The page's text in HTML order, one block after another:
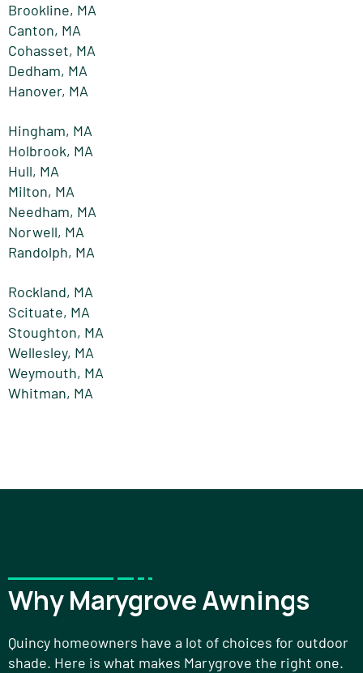
Brookline, MA
Canton, MA
Cohasset, MA
Dedham, MA
Hanover, MA
Hingham, MA
Holbrook, MA
Hull, MA
Milton, MA
Needham, MA
Norwell, MA
Randolph, MA
Rockland, MA
Scituate, MA
Stoughton, MA
Wellesley, MA
Weymouth, MA
Whitman, MA
Why Marygrove Awnings
Quincy homeowners have a lot of choices for outdoor
shade. Here is what makes Marygrove the right one.